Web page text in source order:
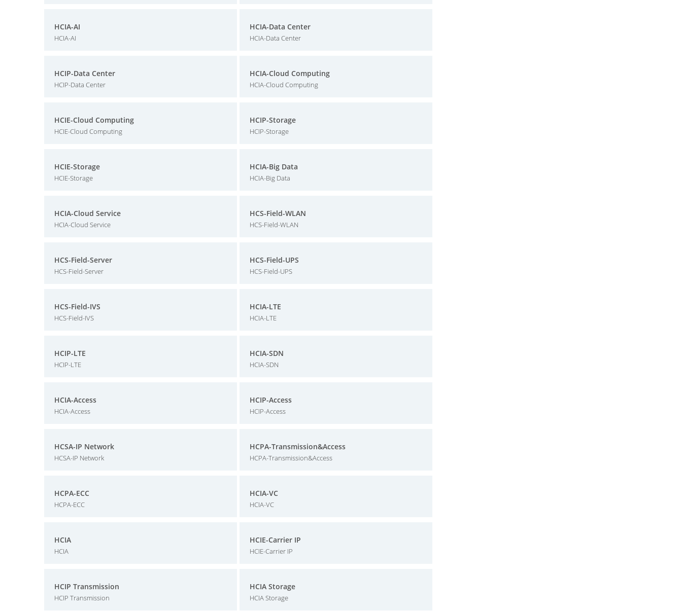
HCIA-AI
HCIA-AI
HCIA-Data Center
HCIA-Data Center
HCIP-Data Center
HCIP-Data Center
HCIA-Cloud Computing
HCIA-Cloud Computing
HCIE-Cloud Computing
HCIE-Cloud Computing
HCIP-Storage
HCIP-Storage
HCIE-Storage
HCIE-Storage
HCIA-Big Data
HCIA-Big Data
HCIA-Cloud Service
HCIA-Cloud Service
HCS-Field-WLAN
HCS-Field-WLAN
HCS-Field-Server
HCS-Field-Server
HCS-Field-UPS
HCS-Field-UPS
HCS-Field-IVS
HCS-Field-IVS
HCIA-LTE
HCIA-LTE
HCIP-LTE
HCIP-LTE
HCIA-SDN
HCIA-SDN
HCIA-Access
HCIA-Access
HCIP-Access
HCIP-Access
HCSA-IP Network
HCSA-IP Network
HCPA-Transmission&Access
HCPA-Transmission&Access
HCPA-ECC
HCPA-ECC
HCIA-VC
HCIA-VC
HCIA
HCIA
HCIE-Carrier IP
HCIE-Carrier IP
HCIP Transmission
HCIP Transmission
HCIA Storage
HCIA Storage